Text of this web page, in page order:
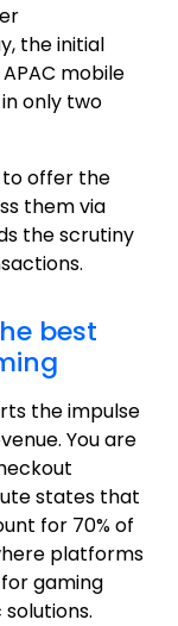
the initial
mobile
only two
to offer the
them via
the scrutiny
best
the impulse
You are
states that
for 70% of
platforms
gaming